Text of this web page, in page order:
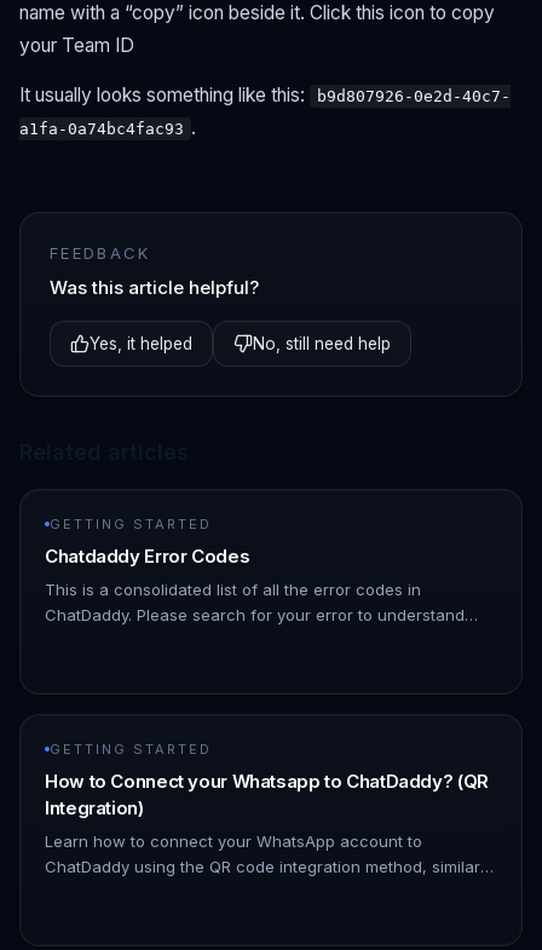
name with a “copy” icon beside it. Click this icon to copy
your Team ID
It usually looks something like this:
b9d807926-0e2d-40c7-
a1fa-0a74bc4fac93 .
FEEDBACK
Was this article helpful?
Yes, it helped No, still need help
GETTING STARTED
Chatdaddy Error Codes
This is a consolidated list of all the error codes in
ChatDaddy. Please search for your error to understand
GETTING STARTED
How to Connect your Whatsapp to ChatDaddy? (QR
Integration)
Learn how to connect your WhatsApp account to
ChatDaddy using the QR code integration method, similar